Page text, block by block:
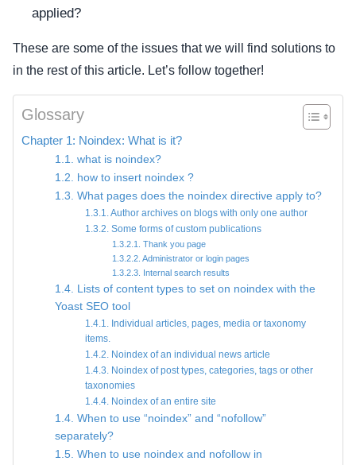
applied?
These are some of the issues that we will find solutions to
in the rest of this article. Let’s follow together!
Glossary
Chapter 1: Noindex: What is it?
1.1. what is noindex?
1.2. how to insert noindex ?
1.3. What pages does the noindex directive apply to?
1.3.1. Author archives on blogs with only one author
1.3.2. Some forms of custom publications
1.3.2.1. Thank you page
1.3.2.2. Administrator or login pages
1.3.2.3. Internal search results
1.4. Lists of content types to set on noindex with the
Yoast SEO tool
1.4.1. Individual articles, pages, media or taxonomy
items.
1.4.2. Noindex of an individual news article
1.4.3. Noindex of post types, categories, tags or other
taxonomies
1.4.4. Noindex of an entire site
1.4. When to use “noindex” and “nofollow”
separately?
1.5. When to use noindex and nofollow in